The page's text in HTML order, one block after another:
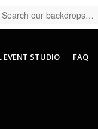
EVENT STUDIO FAQ